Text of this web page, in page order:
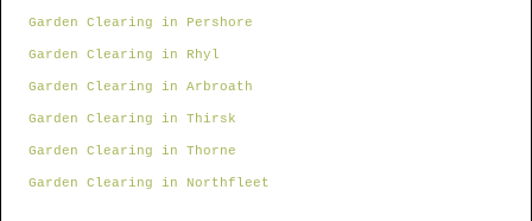
Garden Clearing in Pershore
Garden Clearing in Rhyl
Garden Clearing in Arbroath
Garden Clearing in Thirsk
Garden Clearing in Thorne
Garden Clearing in Northfleet